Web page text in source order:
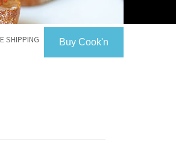
Buy Cook'n
SHIPPING